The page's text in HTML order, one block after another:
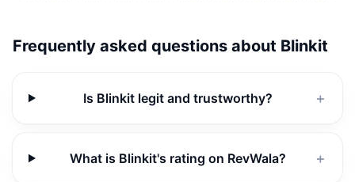
Frequently asked questions about Blinkit
Is Blinkit legit and trustworthy? ＋
What is Blinkit's rating on RevWala? ＋